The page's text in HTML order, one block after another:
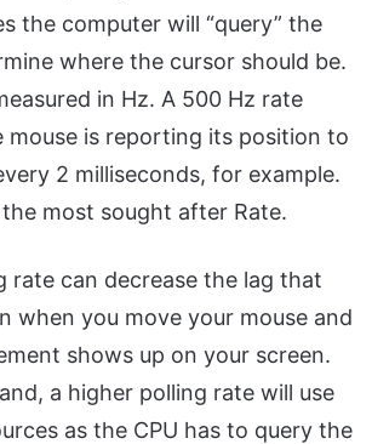
the computer will “query” the
where the cursor should be.
in Hz. A 500 Hz rate
mouse is reporting its position to
2 milliseconds, for example.
the most sought after Rate.
rate can decrease the lag that
when you move your mouse and
shows up on your screen.
a higher polling rate will use
as the CPU has to query the